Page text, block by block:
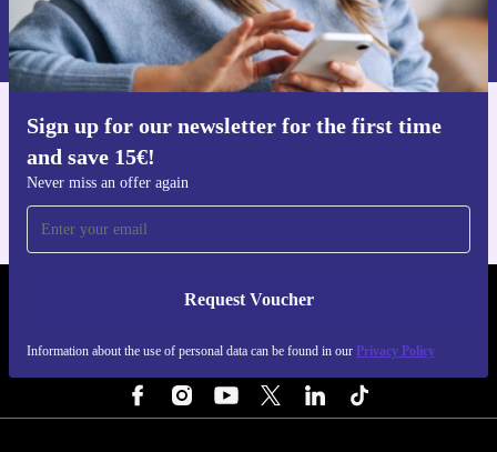
ready to play when you are.
Sign up for our newsletter for the first time
and save 15€!
Never miss an offer again
Request Voucher
Information about the use of personal data can be found in our Privacy Policy
Information about the use of personal data can be found in our
Privacy policy .
Get the refurbed app
REFURBED FINLAND - RETHINK NEW.